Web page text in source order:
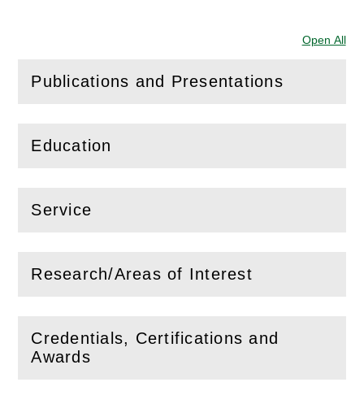
Open All
Publications and Presentations
( Openthis section)
Education
(Openthis section)
Service
(Openthis section)
Research/Areas of Interest
( Openthis section)
Credentials, Certifications and
Awards
(Open this section)